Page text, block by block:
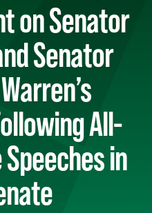
on Senator
Senator
All-
in